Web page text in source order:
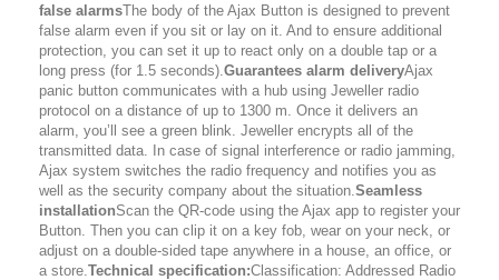
false alarmsThe body of the Ajax Button is designed to prevent
false alarm even if you sit or lay on it. And to ensure additional
protection, you can set it up to react only on a double tap or a
long press (for 1.5 seconds).Guarantees alarm deliveryAjax
panic button communicates with a hub using Jeweller radio
protocol on a distance of up to 1300 m. Once it delivers an
alarm, you’ll see a green blink. Jeweller encrypts all of the
transmitted data. In case of signal interference or radio jamming,
Ajax system switches the radio frequency and notifies you as
well as the security company about the situation.Seamless
installationScan the QR-code using the Ajax app to register your
Button. Then you can clip it on a key fob, wear on your neck, or
adjust on a double-sided tape anywhere in a house, an office, or
a store.Technical specification:Classification: Addressed Radio